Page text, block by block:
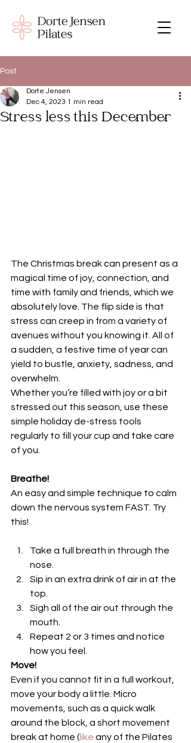
Post
Stress less this December
Dorte Jensen
Dec 4, 2023 1 min read
The Christmas break can present as a
magical time of joy, connection, and
time with family and friends, which we
absolutely love. The flip side is that
stress can creep in from a variety of
avenues without you knowing it. All of
a sudden, a festive time of year can
yield to bustle, anxiety, sadness, and
overwhelm.
Whether you’re filled with joy or a bit
stressed out this season, use these
simple holiday de-stress tools
regularly to fill your cup and take care
of you.
Breathe!
An easy and simple technique to calm
down the nervous system FAST. Try
this!
Take a full breath in through the
nose.
Sip in an extra drink of air in at the
top.
Sigh all of the air out through the
mouth.
Repeat 2 or 3 times and notice
how you feel.
Move!
Even if you cannot fit in a full workout,
move your body a little. Micro
movements, such as a quick walk
around the block, a short movement
break at home (like any of the Pilates